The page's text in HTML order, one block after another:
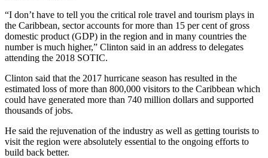
“I don’t have to tell you the critical role travel and tourism plays in
the Caribbean, sector accounts for more than 15 per cent of gross
domestic product (GDP) in the region and in many countries the
number is much higher,” Clinton said in an address to delegates
attending the 2018 SOTIC.
Clinton said that the 2017 hurricane season has resulted in the
estimated loss of more than 800,000 visitors to the Caribbean which
could have generated more than 740 million dollars and supported
thousands of jobs.
He said the rejuvenation of the industry as well as getting tourists to
visit the region were absolutely essential to the ongoing efforts to
build back better.